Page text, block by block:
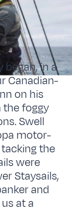
began, in a
Canadian-
on his
the foggy
Swell
motor-
the
were
Staysails,
and
at a